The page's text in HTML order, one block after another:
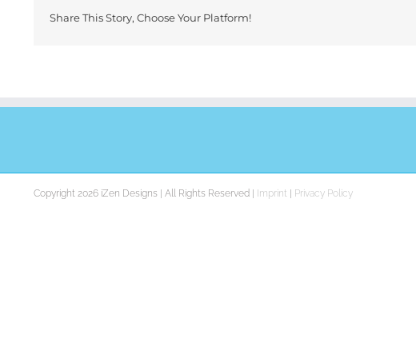
Share This Story, Choose Your Platform!
Copyright 2026 iZen Designs | All Rights Reserved | Imprint Privacy Policy